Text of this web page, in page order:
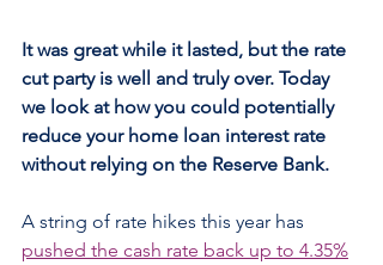
It was great while it lasted, but the rate
cut party is well and truly over. Today
we look at how you could potentially
reduce your home loan interest rate
without relying on the Reserve Bank.
A string of rate hikes this year has
pushed the cash rate back up to 4.35%